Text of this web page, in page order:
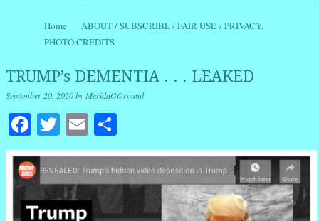
Menu
Skip to content
Home
ABOUT / SUBSCRIBE / FAIR USE / PRIVACY.
PHOTO CREDITS
TRUMP’s DEMENTIA . . . LEAKED
September 20, 2020byMeridaGOround
Facebook
Twitter
Email